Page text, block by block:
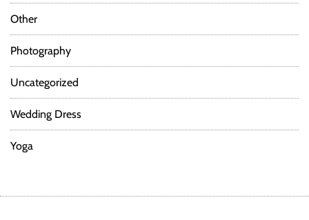
Other
Photography
Uncategorized
Wedding Dress
Yoga